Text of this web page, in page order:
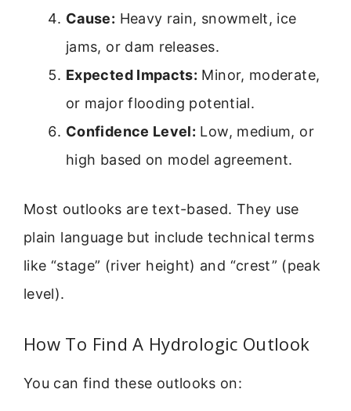
Cause: Heavy rain, snowmelt, ice
jams, or dam releases.
Expected Impacts: Minor, moderate,
or major flooding potential.
Confidence Level: Low, medium, or
high based on model agreement.
Most outlooks are text-based. They use
plain language but include technical terms
like “stage” (river height) and “crest” (peak
level).
How To Find A Hydrologic Outlook
You can find these outlooks on: